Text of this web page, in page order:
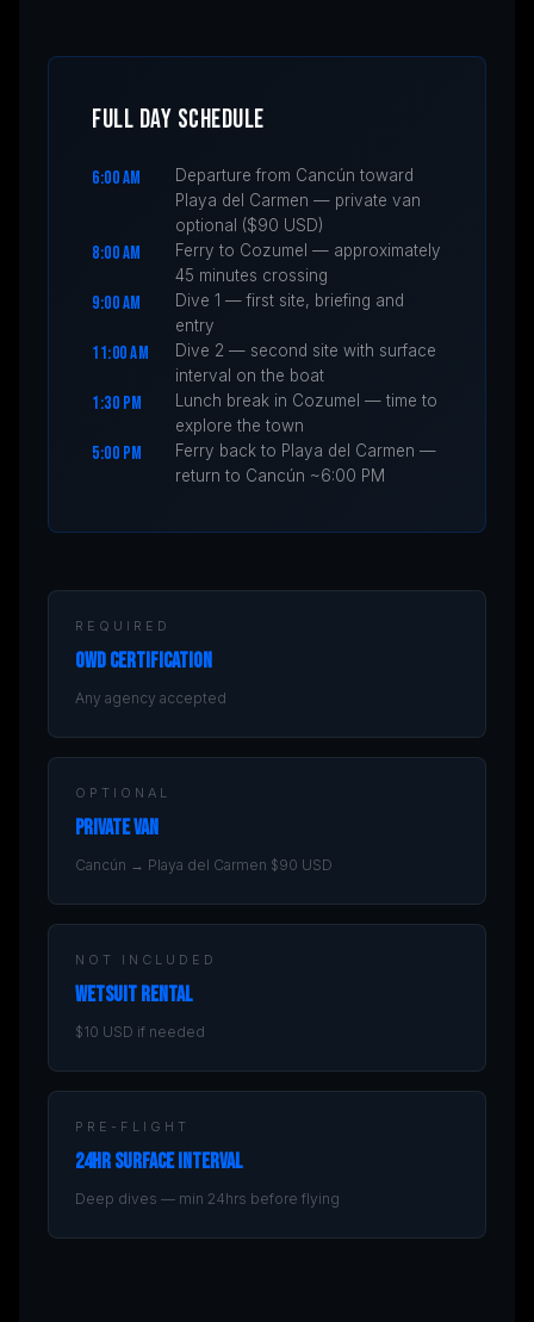
FULL DAY SCHEDULE
6:00 AM
Departure from Cancún toward
Playa del Carmen — private van
optional ($90 USD)
8:00 AM
Ferry to Cozumel — approximately
45 minutes crossing
9:00 AM
Dive 1 — first site, briefing and
entry
11:00 AM
Dive 2 — second site with surface
interval on the boat
1:30 PM
Lunch break in Cozumel — time to
explore the town
5:00 PM
Ferry back to Playa del Carmen —
return to Cancún ~6:00 PM
REQUIRED
OWD Certification
Any agency accepted
OPTIONAL
Private Van
Cancún → Playa del Carmen $90 USD
NOT INCLUDED
Wetsuit Rental
$10 USD if needed
PRE-FLIGHT
24hr Surface Interval
Deep dives — min 24hrs before flying